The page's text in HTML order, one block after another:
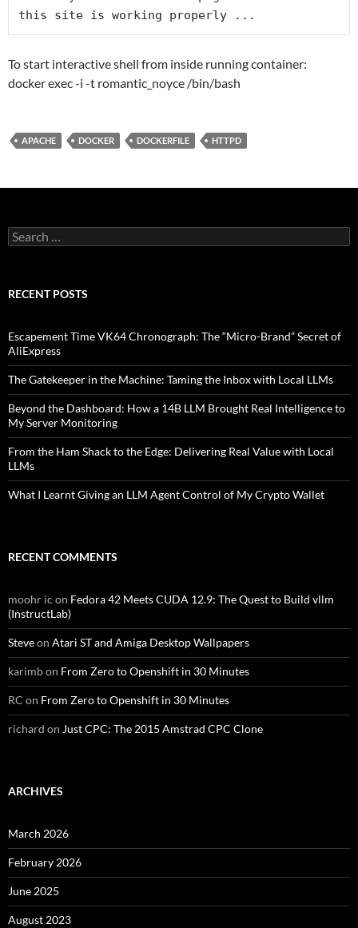
To start interactive shell from inside running container:
docker exec -i -t romantic_noyce /bin/bash
APACHE DOCKER DOCKERFILE HTTPD
Search
for:
RECENT POSTS
Escapement Time VK64 Chronograph: The “Micro-Brand” Secret of
AliExpress
The Gatekeeper in the Machine: Taming the Inbox with Local LLMs
Beyond the Dashboard: How a 14B LLM Brought Real Intelligence to
My Server Monitoring
From the Ham Shack to the Edge: Delivering Real Value with Local
LLMs
What I Learnt Giving an LLM Agent Control of My Crypto Wallet
RECENT COMMENTS
moohr ic on Fedora 42 Meets CUDA 12.9: The Quest to Build vllm
(InstructLab)
Steveon Atari ST and Amiga Desktop Wallpapers
karimbon From Zero to Openshift in 30 Minutes
RC on From Zero to Openshift in 30 Minutes
richard on Just CPC: The 2015 Amstrad CPC Clone
ARCHIVES
March 2026
February 2026
June 2025
August 2023